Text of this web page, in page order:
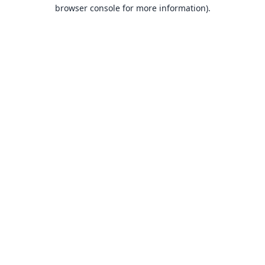
browser console for more information).